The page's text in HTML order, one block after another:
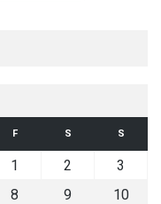
F S S
1 2
3
8 9
10